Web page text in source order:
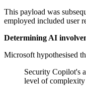
This payload was
employed included user
Determining AI
Microsoft hypothesised
Security Copilot's
level of complexity